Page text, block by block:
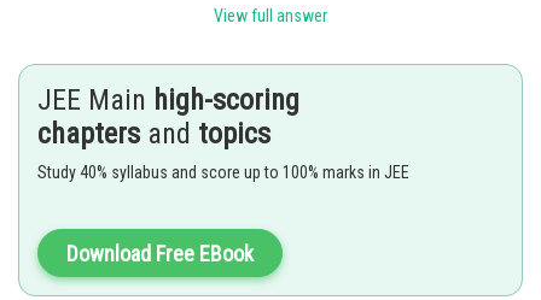
therefore 11th maxima of 7000 Å will coincide with 14th maximum of
5500 Å
To find the least distance of this
y = n1
1
Posted by
avinash.dongre
View full answer
JEE Main high-scoring
chapters and topics
Study 40% syllabus and score up to 100% marks in JEE
Download Free EBook